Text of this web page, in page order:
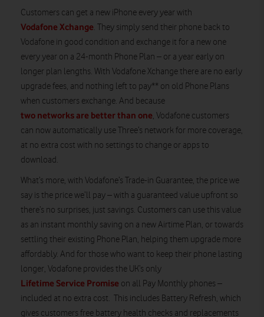
Customers can get a new iPhone every year with
Vodafone Xchange. They simply send their phone back to
Vodafone in good condition and exchange it for a new one
every year on a 24-month Phone Plan – or a year early on
longer plan lengths. With Vodafone Xchange there are no early
upgrade fees, and nothing left to pay** on old Phone Plans
when customers exchange. And because
two networks are better than one, Vodafone customers
can now automatically use Three’s network for more coverage,
at no extra cost with no settings to change or apps to
download.
What’s more, with Vodafone’s Trade-in Guarantee, the price we
say is the price we’ll pay– with a guaranteed value upfront so
there’s no surprises, just savings. Customers can use this value
as an instant monthly saving on a new Airtime Plan, or towards
settling their existing Phone Plan, helping them upgrade more
affordably. And for those who want to keep their phone lasting
longer, Vodafone provides the UK’s only
Lifetime Service Promise on all Pay Monthly phones –
included at no extra cost. This includes Battery Refresh, which
gives customers free battery health checks and replacements